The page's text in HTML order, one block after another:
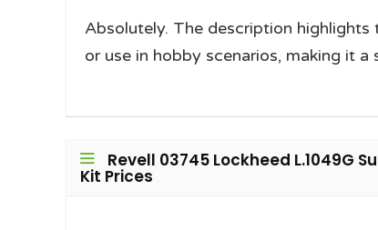
Absolutely. The description highlights
or use in hobby scenarios, making it
Revell 03745 Lockheed L.1049G
Kit Prices